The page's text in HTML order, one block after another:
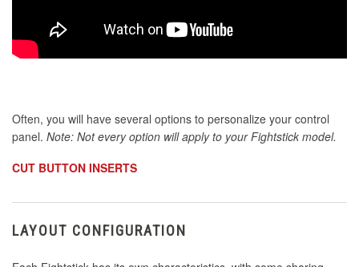
Often, you will have several options to personalize your control
panel. Note: Not every option will apply to your Fightstick model.
CUT BUTTON INSERTS
LAYOUT CONFIGURATION